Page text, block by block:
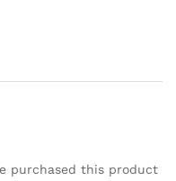
purchased this product